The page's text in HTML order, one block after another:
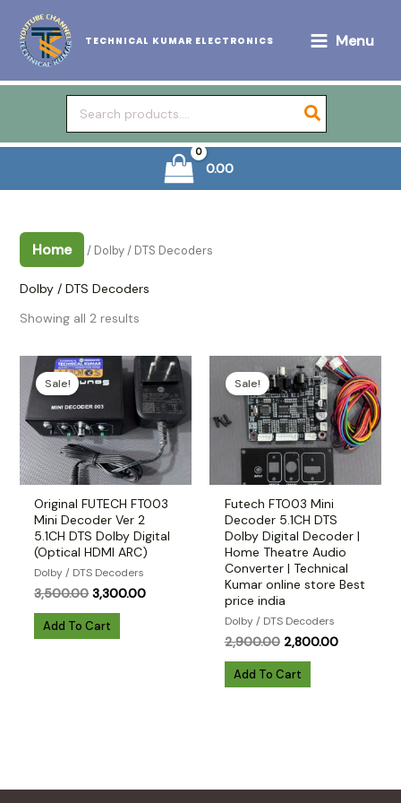
content
TECHNICAL KUMAR ELECTRONICS Menu
for:
0.00
Home / Dolby / DTS Decoders
Dolby / DTS Decoders
Showing all 2 resultsSorted
Sale!
Original FUTECH FT003
Mini Decoder Ver 2
5.1CH DTS Dolby Digital
(Optical HDMI ARC)
Dolby / DTS Decoders
3,500.00 Original
was:
₹3,500.00.
3,300.00Current
Add To Cart
Sale!
Futech FTO03 Mini
Decoder 5.1CH DTS
Dolby Digital Decoder |
Home Theatre Audio
Converter | Technical
Kumar online store Best
price india
Dolby / DTS Decoders
2,900.00 Original
was:
₹2,900.00.
2,800.00Current
Add To Cart